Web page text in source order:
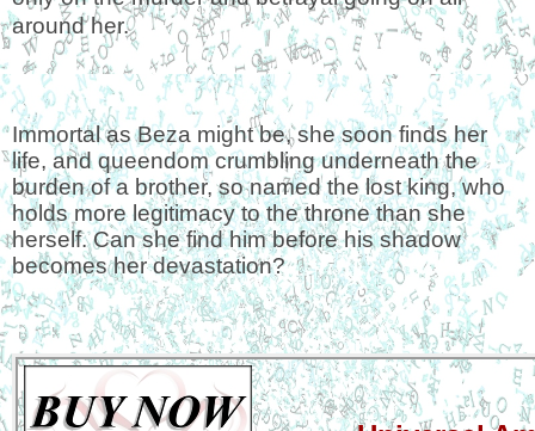
around her.
Immortal as Beza might be, she soon finds her
life, and queendom crumbling underneath the
burden of a brother, so named the lost king, who
holds more legitimacy to the throne than she
herself. Can she find him before his shadow
becomes her devastation?